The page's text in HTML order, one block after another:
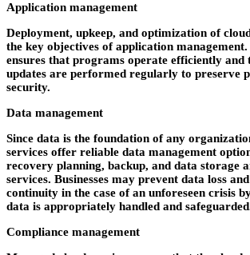
Application management
Deployment, upkeep, and optimization of
the key objectives of application
ensures that programs operate efficiently and
updates are performed regularly to preserve
security.
Data management
Since data is the foundation of any
services offer reliable data management
recovery planning, backup, and data storage
services. Businesses may prevent data loss
continuity in the case of an unforeseen crisis
data is appropriately handled and
Compliance management